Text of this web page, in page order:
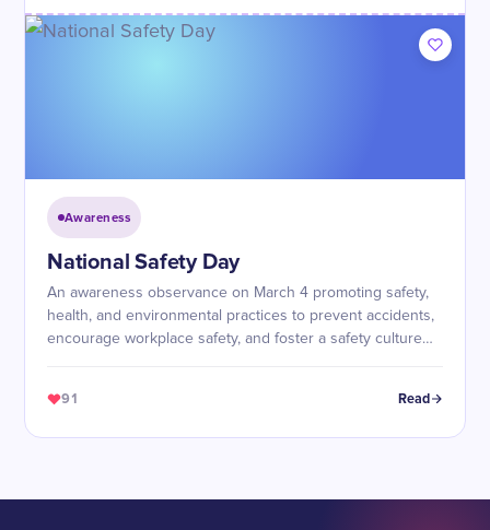
Awareness
National Safety Day
An awareness observance on March 4 promoting safety,
health, and environmental practices to prevent accidents,
encourage workplace safety, and foster a safety culture
91 Read